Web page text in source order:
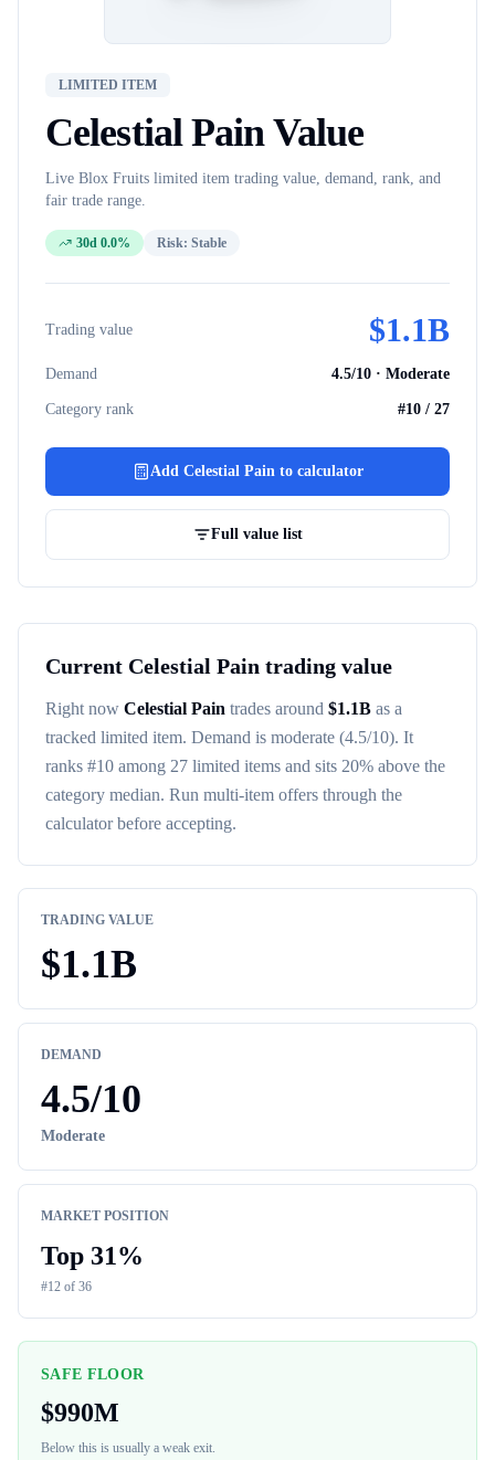
LIMITED ITEM
Celestial PainValue
Live Blox Fruits limited item trading value, demand, rank, and
fair trade range.
30d 0.0% Risk: Stable
Trading value $1.1B
Demand 4.5/10 · Moderate
Category rank #10 / 27
Add Celestial Painto calculator
Full value list
Current Celestial Pain trading value
Right now Celestial Pain trades around $1.1B as a
tracked limited item. Demand is moderate (4.5/10). It
ranks #10 among 27 limited items and sits 20% above the
category median. Run multi-item offers through the
calculator before accepting.
TRADING VALUE
$1.1B
DEMAND
4.5/10
Moderate
MARKET POSITION
Top 31%
#12 of 36
SAFE FLOOR
$990M
Below this is usually a weak exit.